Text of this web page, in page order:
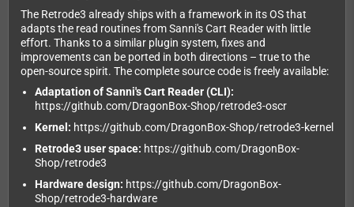
The Retrode3 already ships with a framework in its OS that
adapts the read routines from Sanni's Cart Reader with little
effort. Thanks to a similar plugin system, fixes and
improvements can be ported in both directions – true to the
open-source spirit. The complete source code is freely available:
Adaptation of Sanni's Cart Reader (CLI):
https://github.com/DragonBox-Shop/retrode3-oscr
Kernel: https://github.com/DragonBox-Shop/retrode3-kernel
Retrode3 user space: https://github.com/DragonBox-
Shop/retrode3
Hardware design: https://github.com/DragonBox-
Shop/retrode3-hardware